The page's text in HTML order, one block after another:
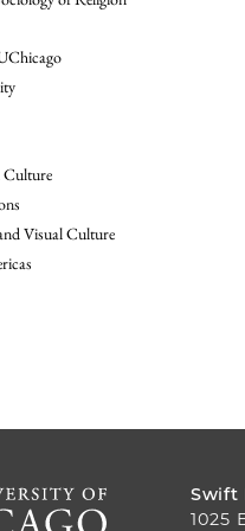
Culture
Visual Culture
Swift
1025